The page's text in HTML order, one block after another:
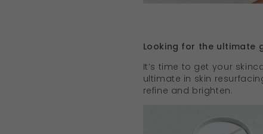
Looking for the ultimate
It’s time to get your
ultimate in skin
refine and brighten.